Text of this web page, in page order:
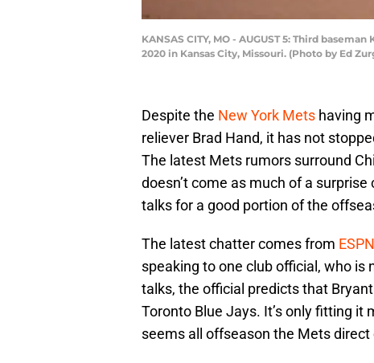
KANSAS CITY, MO - AUGUST 5: Third
2020 in Kansas City, Missouri. (Photo by Ed
Despite the New York Mets having
reliever Brad Hand, it has not
The latest Mets rumors surround
doesn’t come as much of a
talks for a good portion of the
The latest chatter comes from
speaking to one club official, who is
talks, the official predicts that
Toronto Blue Jays. It’s only fitting
seems all offseason the Mets